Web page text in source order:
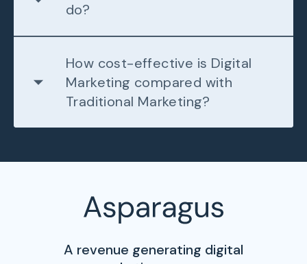
do?
How cost-effective is Digital
Marketing compared with
Traditional Marketing?
A revenue generating digital